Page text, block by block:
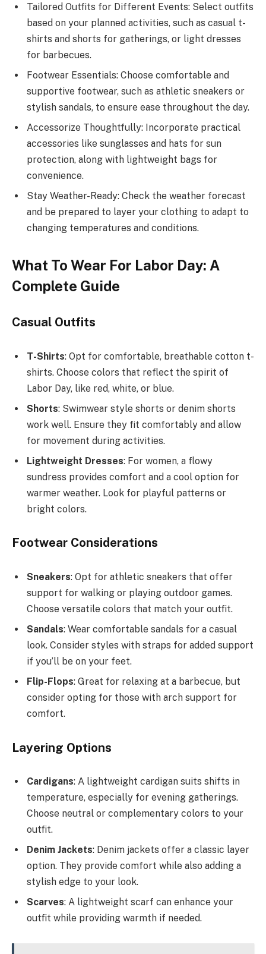
Tailored Outfits for Different Events: Select outfits
based on your planned activities, such as casual t-
shirts and shorts for gatherings, or light dresses
for barbecues.
Footwear Essentials: Choose comfortable and
supportive footwear, such as athletic sneakers or
stylish sandals, to ensure ease throughout the day.
Accessorize Thoughtfully: Incorporate practical
accessories like sunglasses and hats for sun
protection, along with lightweight bags for
convenience.
Stay Weather-Ready: Check the weather forecast
and be prepared to layer your clothing to adapt to
changing temperatures and conditions.
What To Wear For Labor Day: A
Complete Guide
Casual Outfits
T-Shirts: Opt for comfortable, breathable cotton t-
shirts. Choose colors that reflect the spirit of
Labor Day, like red, white, or blue.
Shorts: Swimwear style shorts or denim shorts
work well. Ensure they fit comfortably and allow
for movement during activities.
Lightweight Dresses: For women, a flowy
sundress provides comfort and a cool option for
warmer weather. Look for playful patterns or
bright colors.
Footwear Considerations
Sneakers: Opt for athletic sneakers that offer
support for walking or playing outdoor games.
Choose versatile colors that match your outfit.
Sandals: Wear comfortable sandals for a casual
look. Consider styles with straps for added support
if you’ll be on your feet.
Flip-Flops: Great for relaxing at a barbecue, but
consider opting for those with arch support for
comfort.
Layering Options
Cardigans: A lightweight cardigan suits shifts in
temperature, especially for evening gatherings.
Choose neutral or complementary colors to your
outfit.
Denim Jackets: Denim jackets offer a classic layer
option. They provide comfort while also adding a
stylish edge to your look.
Scarves: A lightweight scarf can enhance your
outfit while providing warmth if needed.